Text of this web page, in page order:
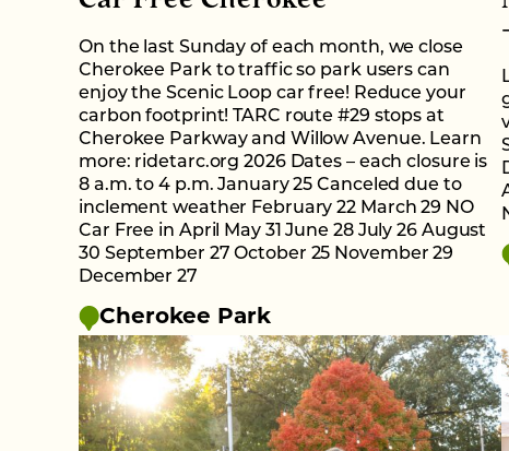
On the last Sunday of each month, we close
Cherokee Park to traffic so park users can
enjoy the Scenic Loop car free! Reduce your
carbon footprint! TARC route #29 stops at
Cherokee Parkway and Willow Avenue. Learn
more: ridetarc.org 2026 Dates – each closure is
8 a.m. to 4 p.m. January 25 Canceled due to
inclement weather February 22 March 29 NO
Car Free in April May 31 June 28 July 26 August
30 September 27 October 25 November 29
December 27
Cherokee Park